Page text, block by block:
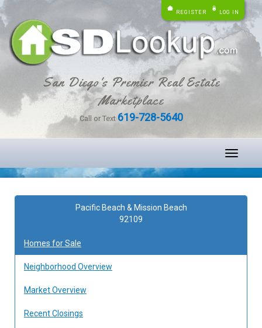
REGISTER LOG IN
San Diego's Premier Real Estate
Marketplace
Call or Text 619-728-5640
Toggle
Pacific Beach & Mission Beach
92109
Homes for Sale
Neighborhood Overview
Market Overview
Recent Closings